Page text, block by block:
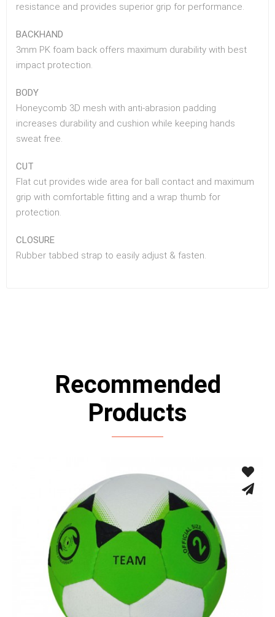
resistance and provides superior grip for performance.
BACKHAND
3mm PK foam back offers maximum durability with best
impact protection.
BODY
Honeycomb 3D mesh with anti-abrasion padding
increases durability and cushion while keeping hands
sweat free.
CUT
Flat cut provides wide area for ball contact and maximum
grip with comfortable fitting and a wrap thumb for
protection.
CLOSURE
Rubber tabbed strap to easily adjust & fasten.
Recommended
Products